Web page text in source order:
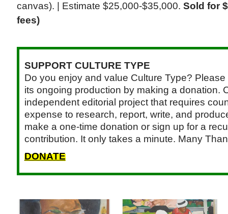
canvas). | Estimate $25,000-$35,000. Sold for
fees)
SUPPORT CULTURE TYPE
Do you enjoy and value Culture Type?
its ongoing production by making a donation.
independent editorial project that requires
expense to research, report, write, and
make a one-time donation or sign up for a
contribution. It only takes a minute. Many
DONATE